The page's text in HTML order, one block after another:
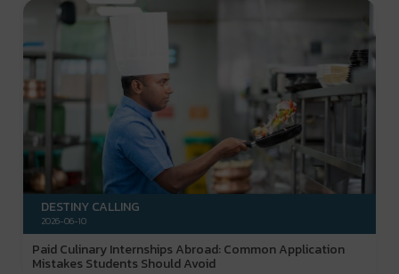
DESTINY CALLING
2026-06-10
Paid Culinary Internships Abroad: Common Application
Mistakes Students Should Avoid